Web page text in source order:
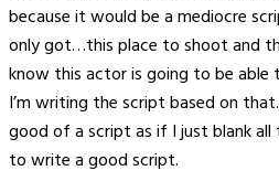
because it would be a mediocre
only got…this place to shoot and
know this actor is going to be able
I’m writing the script based on
good of a script as if I just blank
to write a good script.